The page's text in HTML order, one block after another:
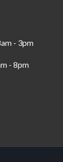
- 3pm
- 8pm